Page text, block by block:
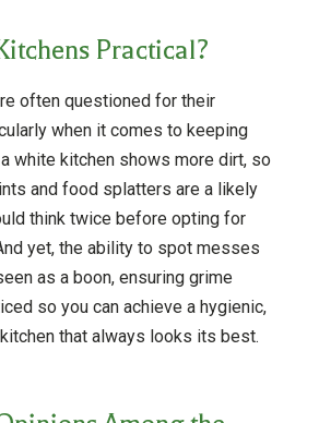
Practical?
often questioned for their
when it comes to keeping
white kitchen shows more dirt, so
and food splatters are a likely
think twice before opting for
yet, the ability to spot messes
as a boon, ensuring grime
so you can achieve a hygienic,
that always looks its best.